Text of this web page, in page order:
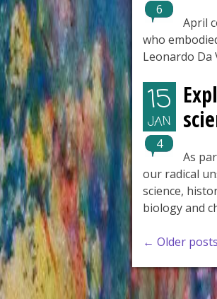
6
April
who
Leonardo Da
15
JAN
4
As
our radical
science,
biology and
Posts
← Older posts